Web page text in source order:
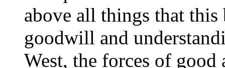
above all things that this
goodwill and
West, the forces of